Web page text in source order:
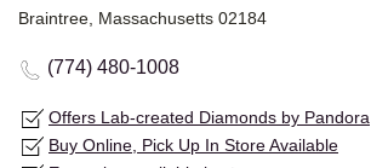
Braintree, Massachusetts 02184
(774) 480-1008
Offers Lab-created Diamonds by Pandora
Buy Online, Pick Up In Store Available